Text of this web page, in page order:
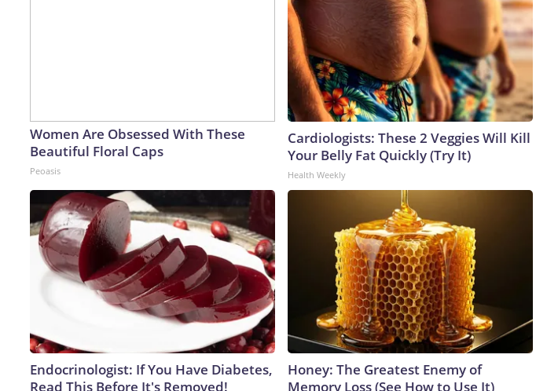
Women Are Obsessed With These
Beautiful Floral Caps
Peoasis
Cardiologists: These 2 Veggies Will Kill
Your Belly Fat Quickly (Try It)
Health Weekly
Endocrinologist: If You Have Diabetes,
Read This Before It's Removed!
Honey: The Greatest Enemy of
Memory Loss (See How to Use It)